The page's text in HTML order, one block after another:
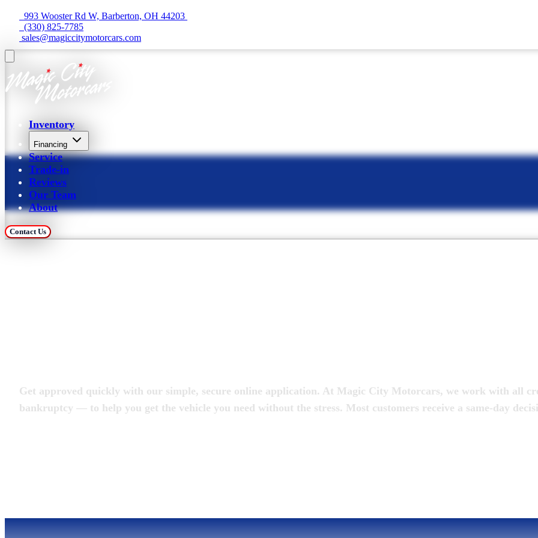
  993 Wooster Rd W, Barberton, OH 44203
  (330) 825-7785
sales@magiccitymotorcars.com
Inventory
Financing
Service
Trade-in
Reviews
Our Team
About
Contact Us
Get approved quickly with our simple, secure online application. At Magic City Motorcars, we work with all
bankruptcy — to help you get the vehicle you need without the stress. Most customers receive a same-day